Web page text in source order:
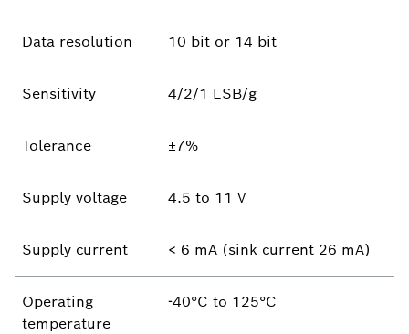
Data resolution 10 bit or 14 bit
Sensitivity 4/2/1 LSB/g
Tolerance ±7%
Supply voltage 4.5 to 11 V
Supply current < 6 mA (sink current 26 mA)
Operating
temperature
-40°C to 125°C